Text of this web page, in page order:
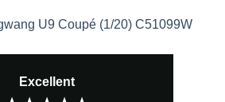
U9 Coupé (1/20) C51099W
Excellent